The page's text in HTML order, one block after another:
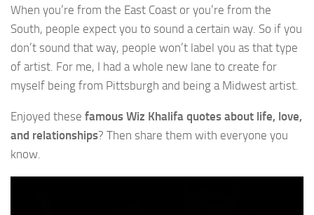
When you’re from the East Coast or you’re from the
South, people expect you to sound a certain way. So if you
don’t sound that way, people won’t label you as that type
of artist. For me, I had a whole new lane to create for
myself being from Pittsburgh and being a Midwest artist.
Enjoyed these famous Wiz Khalifa quotes about life, love,
and relationships? Then share them with everyone you
know.